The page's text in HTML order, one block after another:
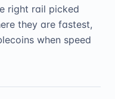
right rail picked
they are fastest,
when speed